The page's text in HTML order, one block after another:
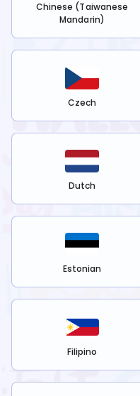
Chinese (Taiwanese
Mandarin)
Czech
Dutch
Estonian
Filipino